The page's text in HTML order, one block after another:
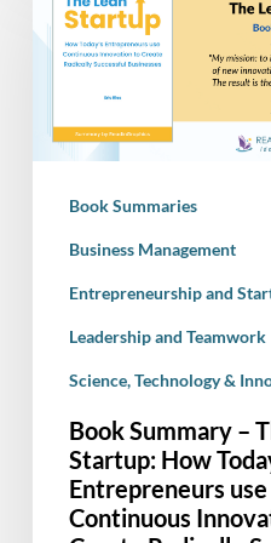
–
The
Startup:
How
Entrepreneurs
Create
Successful
Businesses
Book Summaries
Business Management
Entrepreneurship and
Leadership and Teamwork
Science, Technology &
Book Summary –
Startup: How
Entrepreneurs use
Continuous